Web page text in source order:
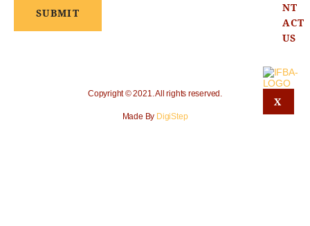
NT
ACT
US
X
SUBMIT
Copyright © 2021. All rights reserved.
Made By DigiStep